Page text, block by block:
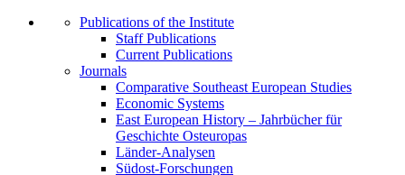
Publications of the Institute
Staff Publications
Current Publications
Journals
Comparative Southeast European Studies
Economic Systems
East European History – Jahrbücher für
Geschichte Osteuropas
Länder-Analysen
Südost-Forschungen